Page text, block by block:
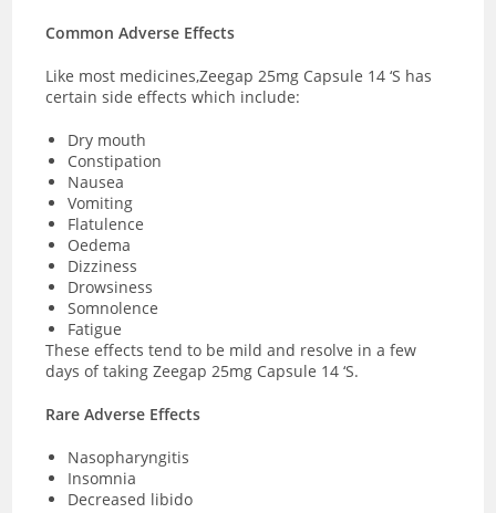
Common Adverse Effects
Like most medicines,Zeegap 25mg Capsule 14 ‘S has
certain side effects which include:
Dry mouth
Constipation
Nausea
Vomiting
Flatulence
Oedema
Dizziness
Drowsiness
Somnolence
Fatigue
These effects tend to be mild and resolve in a few
days of taking Zeegap 25mg Capsule 14 ‘S.
Rare Adverse Effects
Nasopharyngitis
Insomnia
Decreased libido